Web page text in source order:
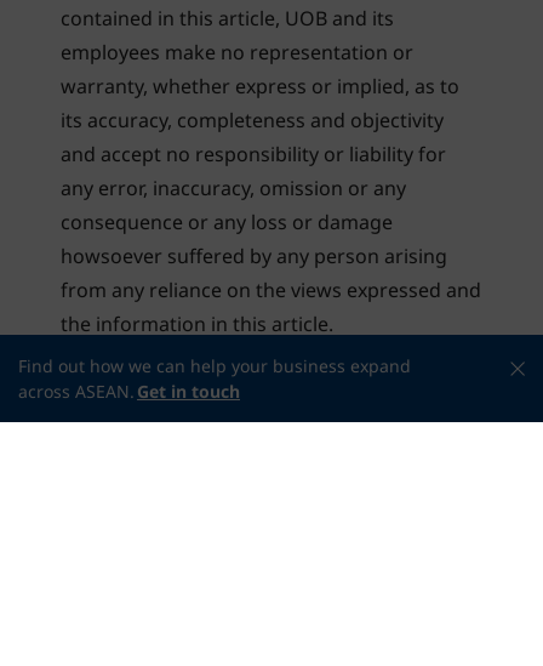
contained in this article, UOB and its
employees make no representation or
warranty, whether express or implied, as to
its accuracy, completeness and objectivity
and accept no responsibility or liability for
any error, inaccuracy, omission or any
consequence or any loss or damage
howsoever suffered by any person arising
from any reliance on the views expressed and
the information in this article.
Find out how we can help your business expand
across ASEAN. Get in touch